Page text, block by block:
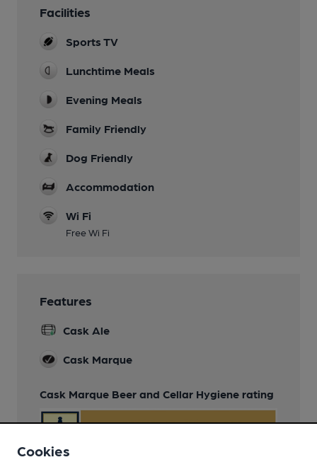
Facilities
Sports TV
Lunchtime Meals
Evening Meals
Family Friendly
Dog Friendly
Accommodation
Wi Fi
Free Wi Fi
Features
Cask Ale
Cask Marque
Cask Marque Beer and Cellar Hygiene rating
Cookies